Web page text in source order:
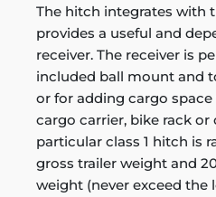
The hitch integrates with
provides a useful and
receiver. The receiver is
included ball mount and
or for adding cargo
cargo carrier, bike rack or
particular class 1 hitch is
gross trailer weight and
weight (never exceed the